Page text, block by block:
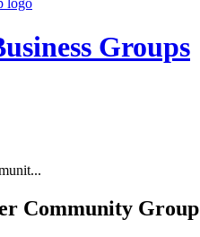
Groups
Community Group